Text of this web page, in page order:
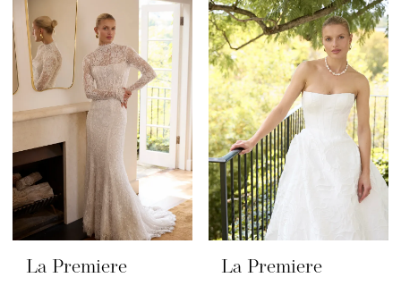
La Premiere La Premiere